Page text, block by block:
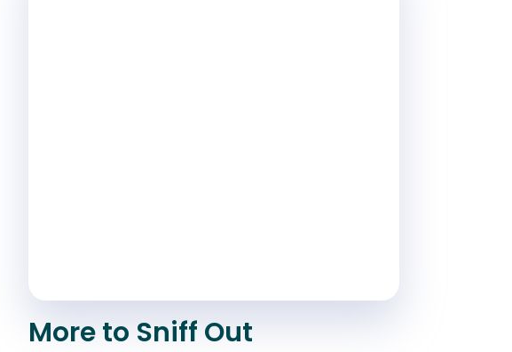
More to Sniff Out